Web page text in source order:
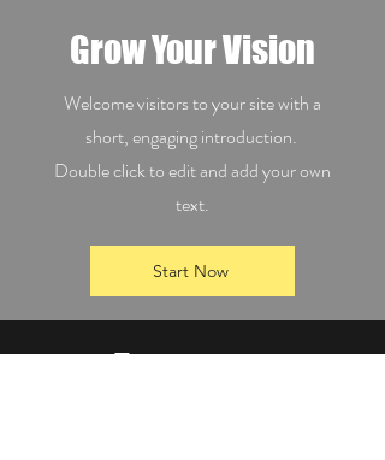
Grow Your Vision
Welcome visitors to your site with a
short, engaging introduction.
Double click to edit and add your own
text.
Start Now
Empower